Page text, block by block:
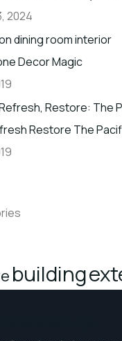
2024
Decor Magic
Restore The
building